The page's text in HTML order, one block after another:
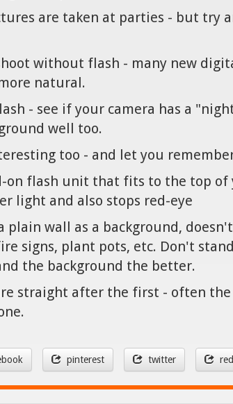
are taken at parties - but try
without flash - many new
natural.
- see if your camera has a
well too.
too - and let you
on flash unit that fits to the top
light and also stops red-eye
plain wall as a background,
signs, plant pots, etc. Don't
the background the better.
straight after the first - often
pinterest twitter